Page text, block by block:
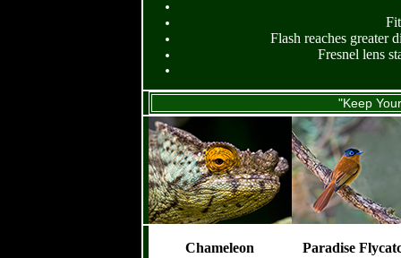
Flash reaches greater
Fresnel lens
"Keep
Chameleon Paradise